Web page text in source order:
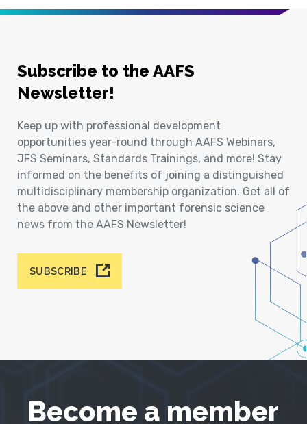
Subscribe to the AAFS
Newsletter!
Keep up with professional development
opportunities year-round through AAFS Webinars,
JFS Seminars, Standards Trainings, and more! Stay
informed on the benefits of joining a distinguished
multidisciplinary membership organization. Get all of
the above and other important forensic science
news from the AAFS Newsletter!
SUBSCRIBE
Become a member